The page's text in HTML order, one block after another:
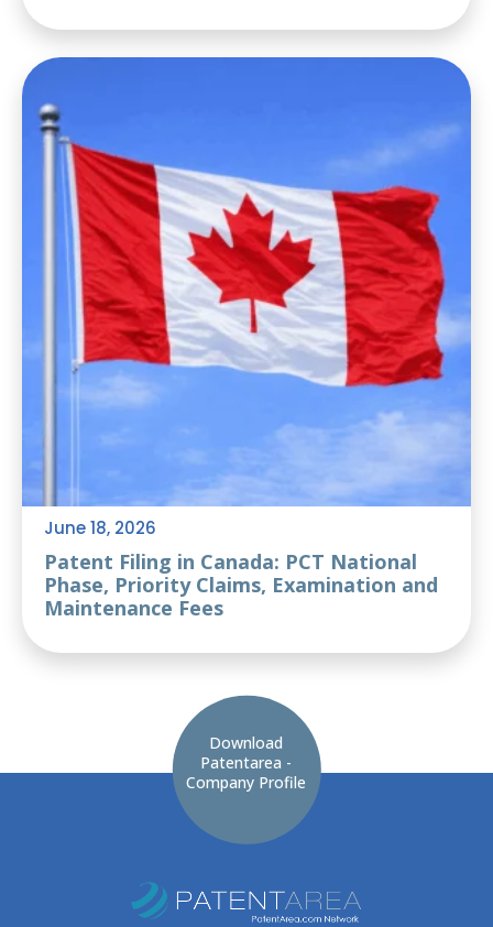
June 18, 2026
Patent Filing in Canada: PCT National
Phase, Priority Claims, Examination and
Maintenance Fees
Download
Patentarea -
Company Profile